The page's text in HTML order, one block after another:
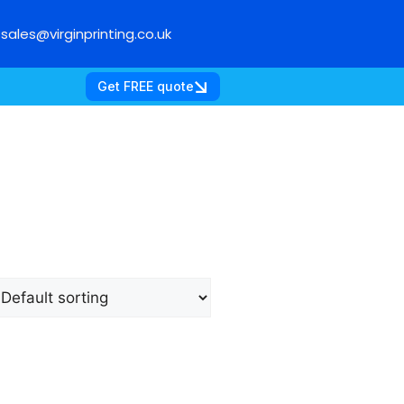
sales@virginprinting.co.uk
Get FREE quote